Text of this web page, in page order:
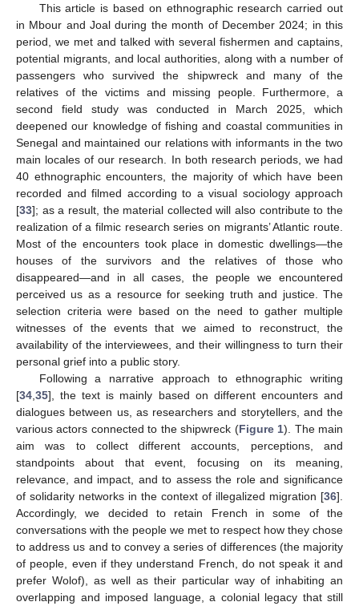
This article is based on ethnographic research carried out
in Mbour and Joal during the month of December 2024; in this
period, we met and talked with several fishermen and captains,
potential migrants, and local authorities, along with a number of
passengers who survived the shipwreck and many of the
relatives of the victims and missing people. Furthermore, a
second field study was conducted in March 2025, which
deepened our knowledge of fishing and coastal communities in
Senegal and maintained our relations with informants in the two
main locales of our research. In both research periods, we had
40 ethnographic encounters, the majority of which have been
recorded and filmed according to a visual sociology approach
[33]; as a result, the material collected will also contribute to the
realization of a filmic research series on migrants’ Atlantic route.
Most of the encounters took place in domestic dwellings—the
houses of the survivors and the relatives of those who
disappeared—and in all cases, the people we encountered
perceived us as a resource for seeking truth and justice. The
selection criteria were based on the need to gather multiple
witnesses of the events that we aimed to reconstruct, the
availability of the interviewees, and their willingness to turn their
personal grief into a public story.
Following a narrative approach to ethnographic writing
[34 35], the text is mainly based on different encounters and
dialogues between us, as researchers and storytellers, and the
various actors connected to the shipwreck (Figure 1). The main
aim was to collect different accounts, perceptions, and
standpoints about that event, focusing on its meaning,
relevance, and impact, and to assess the role and significance
of solidarity networks in the context of illegalized migration [36].
Accordingly, we decided to retain French in some of the
conversations with the people we met to respect how they chose
to address us and to convey a series of differences (the majority
of people, even if they understand French, do not speak it and
prefer Wolof), as well as their particular way of inhabiting an
overlapping and imposed language, a colonial legacy that still